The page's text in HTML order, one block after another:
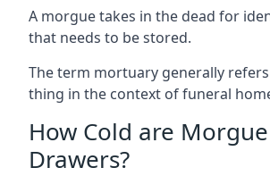
A morgue takes in the dead for
that needs to be stored.
The term mortuary generally
thing in the context of funeral
How Cold are Morgue
Drawers?